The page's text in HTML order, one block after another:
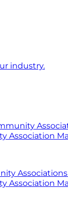
industry.
Association
Association